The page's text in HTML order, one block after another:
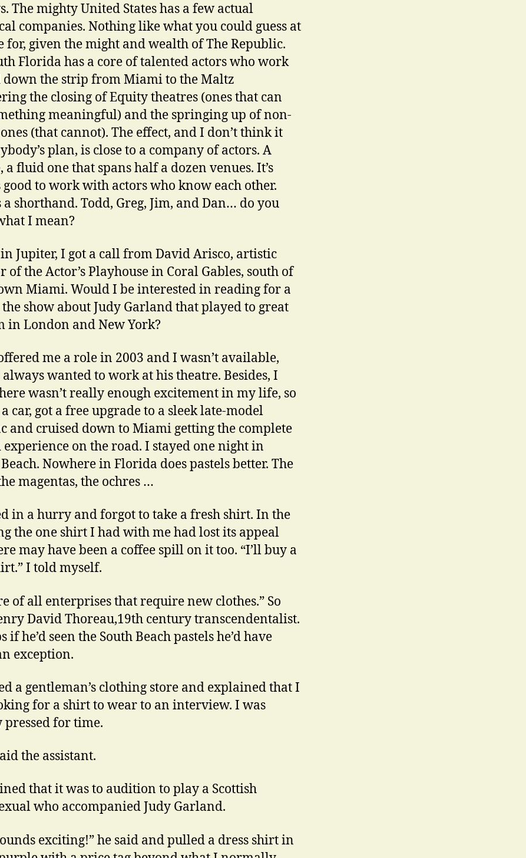
The mighty United States has a few actual
companies. Nothing like what you could guess at
for, given the might and wealth of The Republic.
Florida has a core of talented actors who work
down the strip from Miami to the Maltz
the closing of Equity theatres (ones that can
meaningful) and the springing up of non-
(that cannot). The effect, and I don’t think it
plan, is close to a company of actors. A
a fluid one that spans half a dozen venues. It’s
to work with actors who know each other.
a shorthand. Todd, Greg, Jim, and Dan… do you
I mean?
Jupiter, I got a call from David Arisco, artistic
of the Actor’s Playhouse in Coral Gables, south of
Miami. Would I be interested in reading for a
show about Judy Garland that played to great
in London and New York?
me a role in 2003 and I wasn’t available,
always wanted to work at his theatre. Besides, I
wasn’t really enough excitement in my life, so
car, got a free upgrade to a sleek late-model
and cruised down to Miami getting the complete
on the road. I stayed one night in
Nowhere in Florida does pastels better. The
magentas, the ochres …
in a hurry and forgot to take a fresh shirt. In the
the one shirt I had with me had lost its appeal
may have been a coffee spill on it too. “I’ll buy a
I told myself.
of all enterprises that require new clothes.” So
David Thoreau,19th century transcendentalist.
if he’d seen the South Beach pastels he’d have
exception.
a gentleman’s clothing store and explained that I
for a shirt to wear to an interview. I was
pressed for time.
the assistant.
that it was to audition to play a Scottish
who accompanied Judy Garland.
exciting!” he said and pulled a dress shirt in